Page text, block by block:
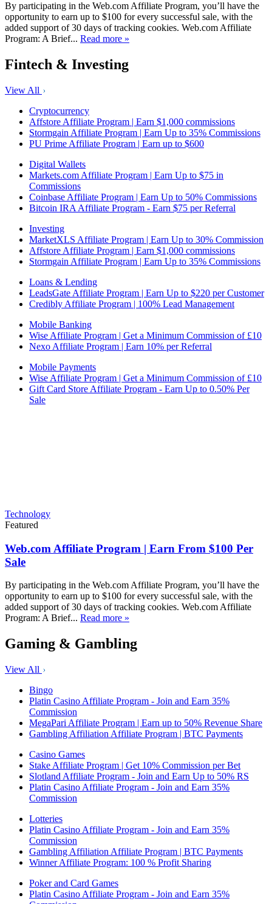
By participating in the Web.com Affiliate Program, you’ll have the
opportunity to earn up to $100 for every successful sale, with the
added support of 30 days of tracking cookies. Web.com Affiliate
Program: A Brief... Read more »
Fintech & Investing
View All
Cryptocurrency
Affstore Affiliate Program | Earn $1,000 commissions
Stormgain Affiliate Program | Earn Up to 35% Commissions
PU Prime Affiliate Program | Earn up to $600
Digital Wallets
Markets.com Affiliate Program | Earn Up to $75 in
Commissions
Coinbase Affiliate Program | Earn Up to 50% Commissions
Bitcoin IRA Affiliate Program - Earn $75 per Referral
Investing
MarketXLS Affiliate Program | Earn Up to 30% Commission
Affstore Affiliate Program | Earn $1,000 commissions
Stormgain Affiliate Program | Earn Up to 35% Commissions
Loans & Lending
LeadsGate Affiliate Program | Earn Up to $220 per Customer
Credibly Affiliate Program | 100% Lead Management
Mobile Banking
Wise Affiliate Program | Get a Minimum Commission of £10
Nexo Affiliate Program | Earn 10% per Referral
Mobile Payments
Wise Affiliate Program | Get a Minimum Commission of £10
Gift Card Store Affiliate Program - Earn Up to 0.50% Per
Sale
Technology
Featured
Web.com Affiliate Program | Earn From $100 Per
Sale
By participating in the Web.com Affiliate Program, you’ll have the
opportunity to earn up to $100 for every successful sale, with the
added support of 30 days of tracking cookies. Web.com Affiliate
Program: A Brief... Read more »
Gaming & Gambling
View All
Bingo
Platin Casino Affiliate Program - Join and Earn 35%
Commission
MegaPari Affiliate Program | Earn up to 50% Revenue Share
Gambling Affiliation Affiliate Program | BTC Payments
Casino Games
Stake Affiliate Program | Get 10% Commission per Bet
Slotland Affiliate Program - Join and Earn Up to 50% RS
Platin Casino Affiliate Program - Join and Earn 35%
Commission
Lotteries
Platin Casino Affiliate Program - Join and Earn 35%
Commission
Gambling Affiliation Affiliate Program | BTC Payments
Winner Affiliate Program: 100 % Profit Sharing
Poker and Card Games
Platin Casino Affiliate Program - Join and Earn 35%